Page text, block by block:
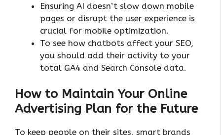
Ensuring AI doesn’t slow down mobile
pages or disrupt the user experience is
crucial for mobile optimization.
To see how chatbots affect your SEO,
you should add their activity to your
total GA4 and Search Console data.
How to Maintain Your Online
Advertising Plan for the Future
To keep people on their sites, smart brands